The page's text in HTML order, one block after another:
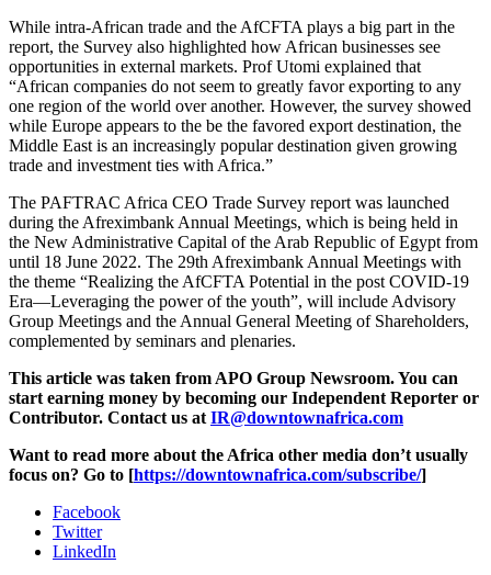
While intra-African trade and the AfCFTA plays a big part in the
report, the Survey also highlighted how African businesses see
opportunities in external markets. Prof Utomi explained that
“African companies do not seem to greatly favor exporting to any
one region of the world over another. However, the survey showed
while Europe appears to the be the favored export destination, the
Middle East is an increasingly popular destination given growing
trade and investment ties with Africa.”
The PAFTRAC Africa CEO Trade Survey report was launched
during the Afreximbank Annual Meetings, which is being held in
the New Administrative Capital of the Arab Republic of Egypt from
until 18 June 2022. The 29th Afreximbank Annual Meetings with
the theme “Realizing the AfCFTA Potential in the post COVID-19
Era—Leveraging the power of the youth”, will include Advisory
Group Meetings and the Annual General Meeting of Shareholders,
complemented by seminars and plenaries.
This article was taken from APO Group Newsroom. You can
start earning money by becoming our Independent Reporter or
Contributor. Contact us at IR@downtownafrica.com
Want to read more about the Africa other media don’t usually
focus on? Go to [https://downtownafrica.com/subscribe/]
Facebook
Twitter
LinkedIn